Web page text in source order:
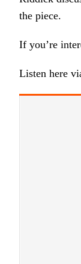
the piece.
If you’re
Listen here